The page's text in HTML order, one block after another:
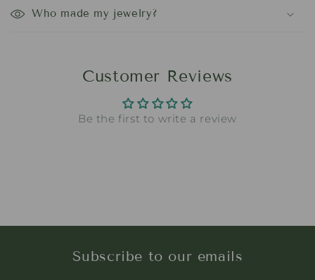
Who made my jewelry?
Customer Reviews
Be the first to write a review
Subscribe to our emails